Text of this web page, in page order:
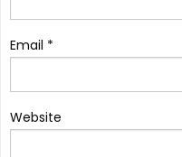
Email *
Website